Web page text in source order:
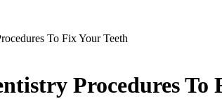
To Fix Your Teeth
Procedures To